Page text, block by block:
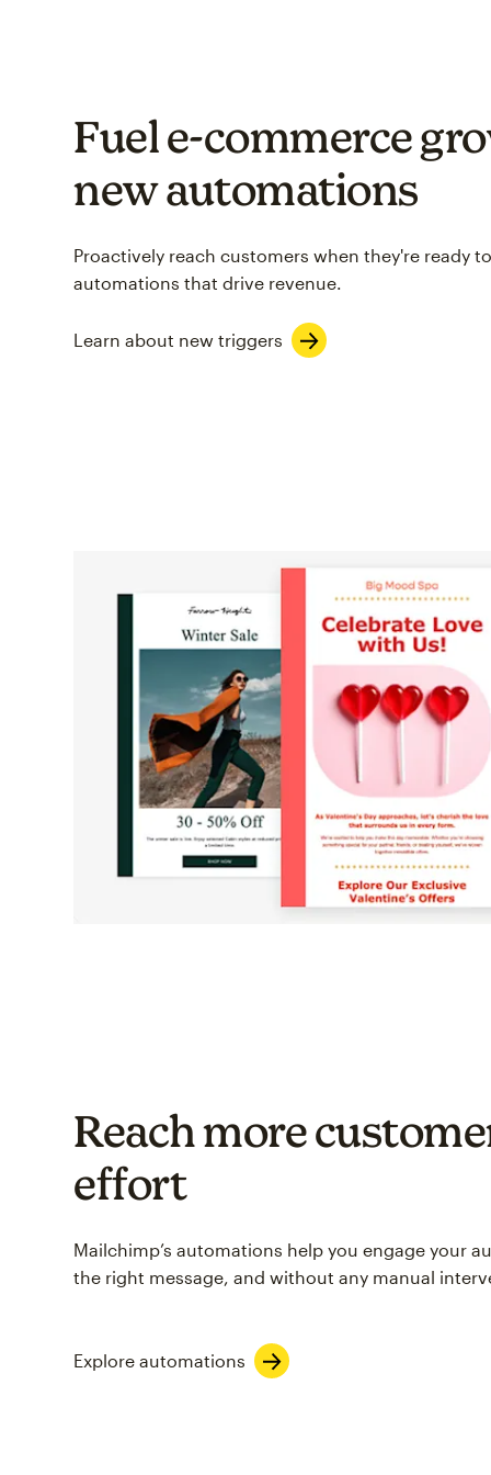
Fuel e-commerce
new automations
Proactively reach customers when they're ready
automations that drive revenue.
Learn about new triggers
Reach more
effort
Mailchimp’s automations help you engage your
the right message, and without any manual
Explore automations